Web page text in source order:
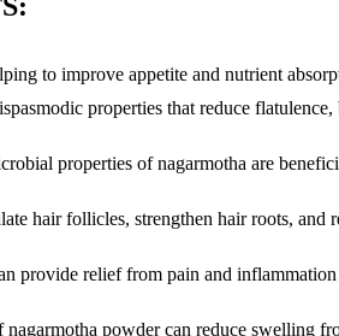
to improve appetite and nutrient
properties that reduce
properties of nagarmotha are
hair follicles, strengthen hair roots, and
provide relief from pain and
nagarmotha powder can reduce swelling